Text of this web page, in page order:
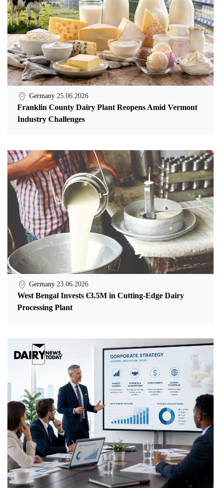
Germany 25.06.2026
Franklin County Dairy Plant Reopens Amid Vermont
Industry Challenges
Germany 23.06.2026
West Bengal Invests €3.5M in Cutting-Edge Dairy
Processing Plant